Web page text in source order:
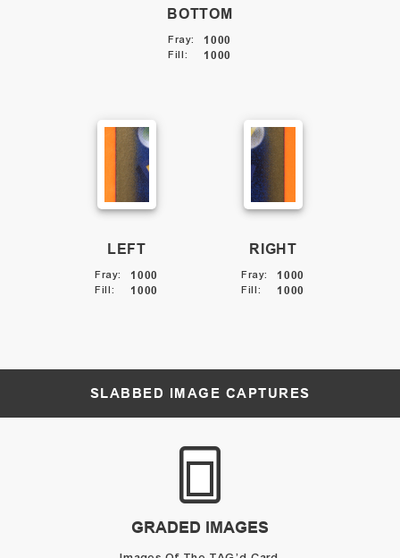
BOTTOM
Fray: 1000
Fill: 1000
LEFT
Fray: 1000
Fill: 1000
RIGHT
Fray: 1000
Fill: 1000
SLABBED IMAGE CAPTURES
GRADED IMAGES